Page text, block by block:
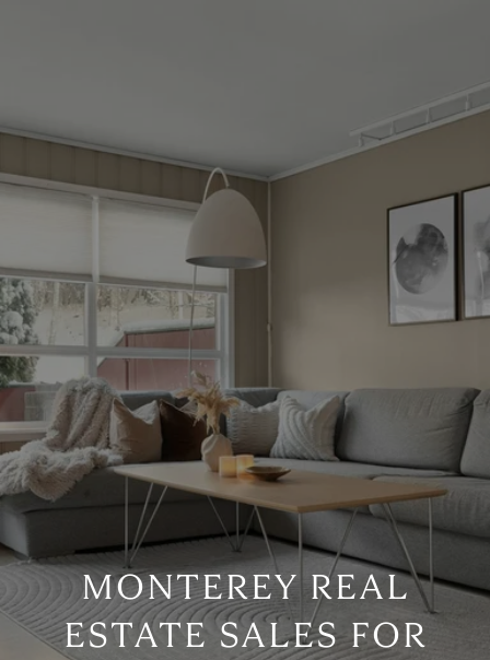
MONTEREY REAL
ESTATE SALES FOR